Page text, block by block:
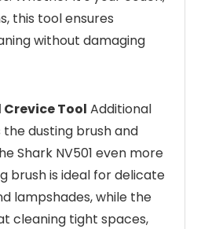
this tool ensures
without damaging
Tool Additional
dusting brush and
Shark NV501 even more
brush is ideal for delicate
lampshades, while the
cleaning tight spaces,